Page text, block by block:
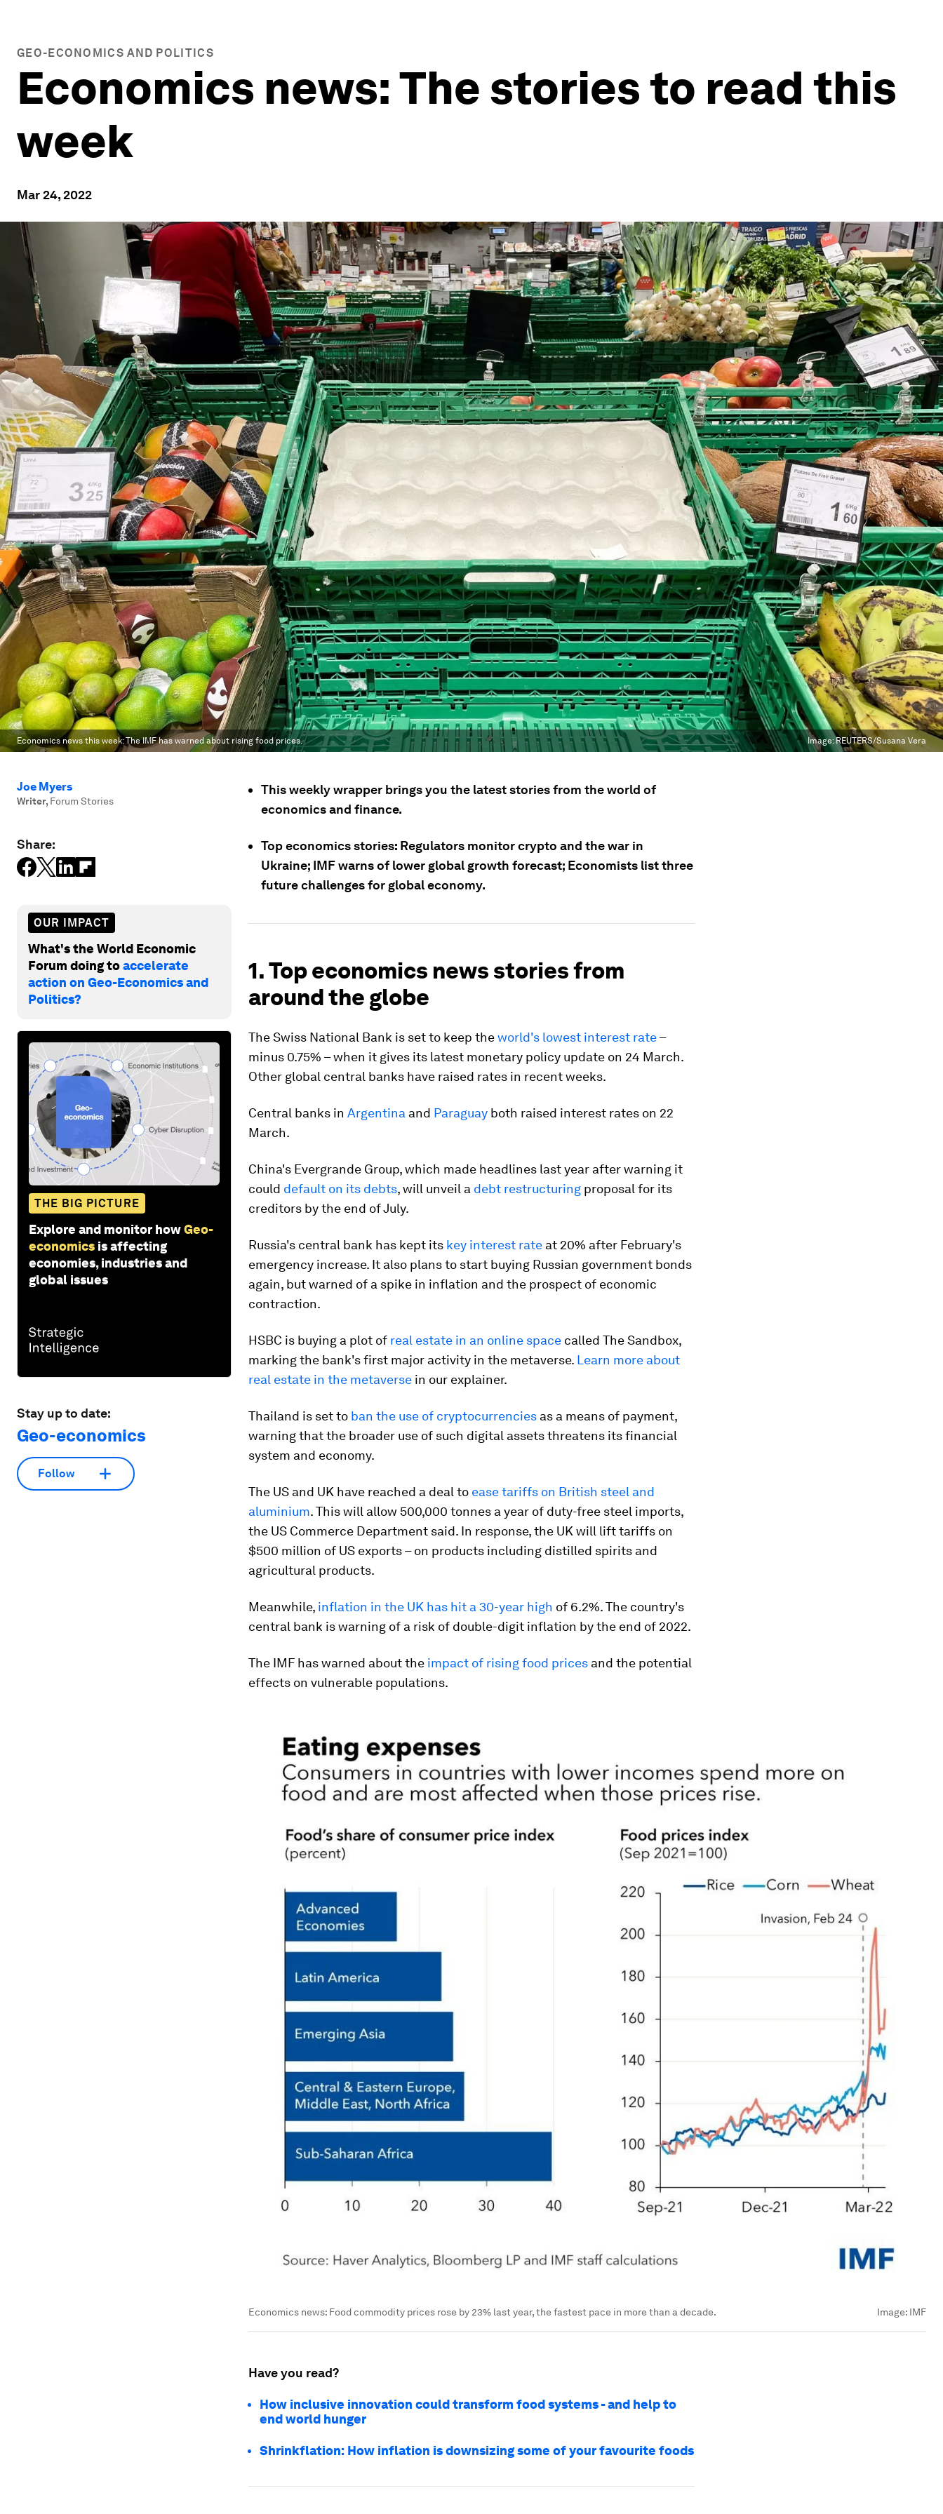
GEO-ECONOMICS AND POLITICS
Economics news: The stories to read this
week
Mar 24, 2022
Economics news this week: The IMF has warned about rising food prices. Image: REUTERS/Susana Vera
Joe Myers
Writer, Forum Stories
Share:
OUR IMPACT
What's the World Economic
Forum doing toaccelerate
action on Geo-Economics and
Politics?
THE BIG PICTURE
Explore and monitor howGeo-
economics is affecting
economies, industries and
global issues
Stay up to date:
Geo-economics
Follow
This weekly wrapper brings you the latest stories from the world of
economics and finance.
Top economics stories: Regulators monitor crypto and the war in
Ukraine; IMF warns of lower global growth forecast; Economists list three
future challenges for global economy.
1. Top economics news stories from
around the globe
The Swiss National Bank is set to keep theworld's lowest interest rate–
minus 0.75% – when it gives its latest monetary policy update on 24 March.
Other global central banks have raised rates in recent weeks.
Central banks in Argentina and Paraguay both raised interest rates on 22
March.
China's Evergrande Group, which made headlines last year after warning it
could default on its debts, will unveil a debt restructuring proposal for its
creditors by the end of July.
Russia's central bank has kept its key interest rate at 20% after February's
emergency increase. It also plans to start buying Russian government bonds
again, but warned of a spike in inflation and the prospect of economic
contraction.
HSBC is buying a plot of real estate in an online space called The Sandbox,
marking the bank's first major activity in the metaverse. Learn more about
real estate in the metaverse in our explainer.
Thailand is set to ban the use of cryptocurrencies as a means of payment,
warning that the broader use of such digital assets threatens its financial
system and economy.
The US and UK have reached a deal to ease tariffs on British steel and
aluminium. This will allow 500,000 tonnes a year of duty-free steel imports,
the US Commerce Department said. In response, the UK will lift tariffs on
$500 million of US exports – on products including distilled spirits and
agricultural products.
Meanwhile, inflation in the UK has hit a 30-year high of 6.2%. The country's
central bank is warning of a risk of double-digit inflation by the end of 2022.
The IMF has warned about the impact of rising food prices and the potential
effects on vulnerable populations.
Economics news: Food commodity prices rose by 23% last year, the fastest pace in more than a decade. Image: IMF
Have you read?
How inclusive innovation could transform food systems - and help to
end world hunger
Shrinkflation: How inflation is downsizing some of your favourite foods